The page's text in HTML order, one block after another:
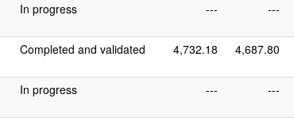
In progress --- ---
Completed and validated 4,732.18 4,687.80
In progress --- ---